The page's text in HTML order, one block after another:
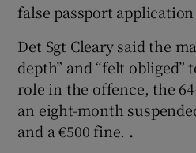
false passport
Det Sgt Cleary said the
depth” and “felt obliged”
role in the offence, the
an eight-month
and a €500 fine. .